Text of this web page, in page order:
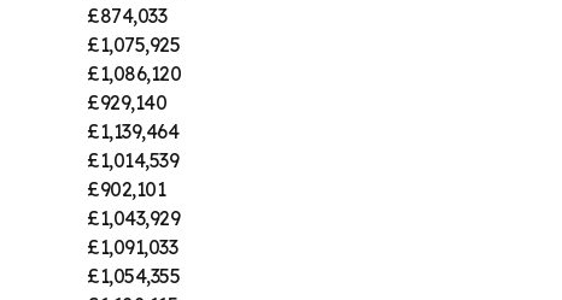
£874,033
£1,075,925
£1,086,120
£929,140
£1,139,464
£1,014,539
£902,101
£1,043,929
£1,091,033
£1,054,355